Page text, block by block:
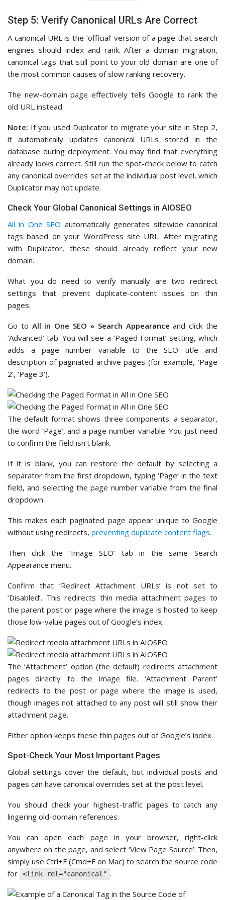
Step 5: Verify Canonical URLs Are Correct
A canonical URL is the ‘official’ version of a page that search
engines should index and rank. After a domain migration,
canonical tags that still point to your old domain are one of
the most common causes of slow ranking recovery.
The new-domain page effectively tells Google to rank the
old URL instead.
Note: If you used Duplicator to migrate your site in Step 2,
it automatically updates canonical URLs stored in the
database during deployment. You may find that everything
already looks correct. Still run the spot-check below to catch
any canonical overrides set at the individual post level, which
Duplicator may not update.
Check Your Global Canonical Settings in AIOSEO
All in One SEO automatically generates sitewide canonical
tags based on your WordPress site URL. After migrating
with Duplicator, these should already reflect your new
domain.
What you do need to verify manually are two redirect
settings that prevent duplicate-content issues on thin
pages.
Go to All in One SEO » Search Appearance and click the
‘Advanced’ tab. You will see a ‘Paged Format’ setting, which
adds a page number variable to the SEO title and
description of paginated archive pages (for example, ‘Page
2’, ‘Page 3’).
The default format shows three components: a separator,
the word ‘Page’, and a page number variable. You just need
to confirm the field isn’t blank.
If it is blank, you can restore the default by selecting a
separator from the first dropdown, typing ‘Page’ in the text
field, and selecting the page number variable from the final
dropdown.
This makes each paginated page appear unique to Google
without using redirects, preventing duplicate content flags.
Then click the ‘Image SEO’ tab in the same Search
Appearance menu.
Confirm that ‘Redirect Attachment URLs’ is not set to
‘Disabled’. This redirects thin media attachment pages to
the parent post or page where the image is hosted to keep
those low-value pages out of Google’s index.
The ‘Attachment’ option (the default) redirects attachment
pages directly to the image file. ‘Attachment Parent’
redirects to the post or page where the image is used,
though images not attached to any post will still show their
attachment page.
Either option keeps these thin pages out of Google’s index.
Spot-Check Your Most Important Pages
Global settings cover the default, but individual posts and
pages can have canonical overrides set at the post level.
You should check your highest-traffic pages to catch any
lingering old-domain references.
You can open each page in your browser, right-click
anywhere on the page, and select ‘View Page Source’. Then,
simply use Ctrl+F (Cmd+F on Mac) to search the source code
for
<link rel="canonical" .